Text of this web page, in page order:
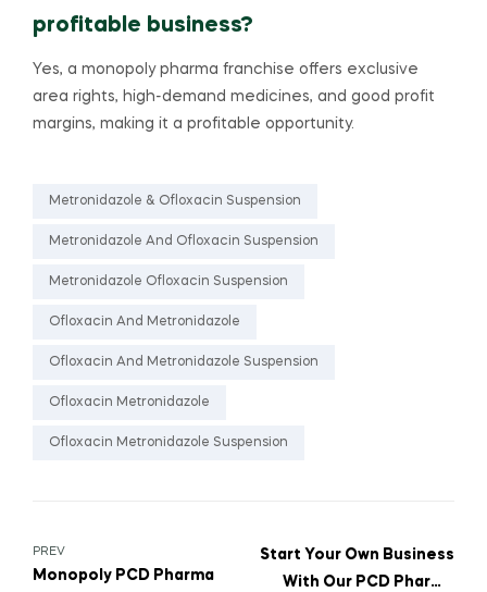
profitable business?
Yes, a monopoly pharma franchise offers exclusive
area rights, high-demand medicines, and good profit
margins, making it a profitable opportunity.
Metronidazole & Ofloxacin Suspension
Metronidazole And Ofloxacin Suspension
Metronidazole Ofloxacin Suspension
Ofloxacin And Metronidazole
Ofloxacin And Metronidazole Suspension
Ofloxacin Metronidazole
Ofloxacin Metronidazole Suspension
PREV
Monopoly PCD Pharma
Start Your Own Business
With Our PCD Pharma